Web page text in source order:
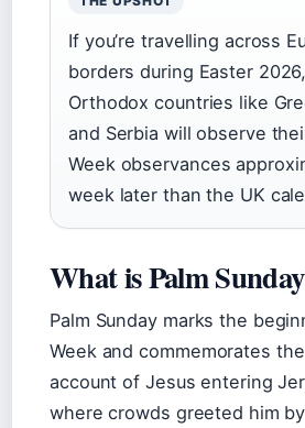
If you’re travelling across
borders during Easter
Orthodox countries like
and Serbia will observe
Week observances
week later than the UK
What is Palm
Palm Sunday marks the
Week and commemorates
account of Jesus entering
where crowds greeted him